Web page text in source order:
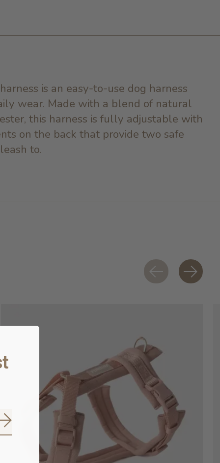
is an easy-to-use dog harness
wear. Made with a blend of natural
this harness is fully adjustable with
on the back that provide two safe
to.
Subscribe